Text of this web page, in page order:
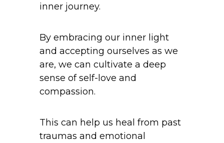
inner journey.
By embracing our inner light
and accepting ourselves as we
are, we can cultivate a deep
sense of self-love and
compassion.
This can help us heal from past
traumas and emotional